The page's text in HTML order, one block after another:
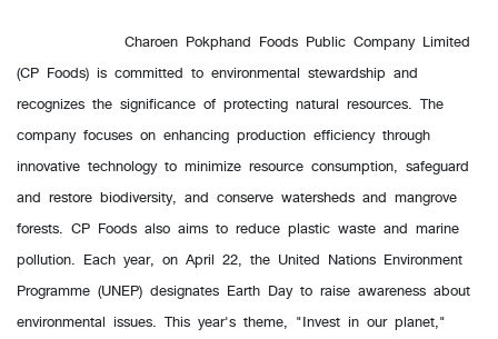
Charoen Pokphand Foods Public Company Limited
(CP Foods) is committed to environmental stewardship and
recognizes the significance of protecting natural resources. The
company focuses on enhancing production efficiency through
innovative technology to minimize resource consumption, safeguard
and restore biodiversity, and conserve watersheds and mangrove
forests. CP Foods also aims to reduce plastic waste and marine
pollution. Each year, on April 22, the United Nations Environment
Programme (UNEP) designates Earth Day to raise awareness about
environmental issues. This year's theme, "Invest in our planet,"